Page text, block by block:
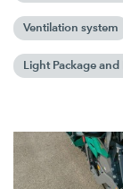
Ventilation system
Light Package